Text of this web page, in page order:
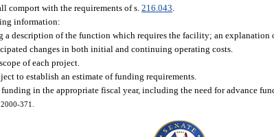
comport with the requirements of s.216.043
information:
a description of the function which requires the facility; an
changes in both initial and continuing operating costs.
of each project.
to establish an estimate of funding requirements.
in the appropriate fiscal year, including the need for advance
371.